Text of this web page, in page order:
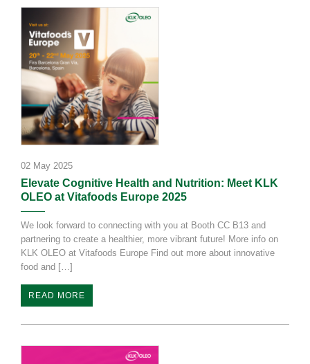
02 May 2025
Elevate Cognitive Health and Nutrition: Meet KLK
OLEO at Vitafoods Europe 2025
We look forward to connecting with you at Booth CC B13 and
partnering to create a healthier, more vibrant future! More info on
KLK OLEO at Vitafoods Europe Find out more about innovative
food and […]
READ MORE